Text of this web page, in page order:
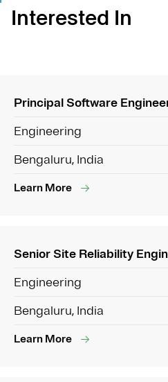
Interested In
Principal Software
Engineering
Bengaluru, India
Learn More
Senior Site Reliability
Engineering
Bengaluru, India
Learn More